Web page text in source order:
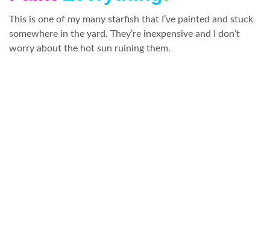
This is one of my many starfish that I’ve painted and stuck
somewhere in the yard. They’re inexpensive and I don’t
worry about the hot sun ruining them.